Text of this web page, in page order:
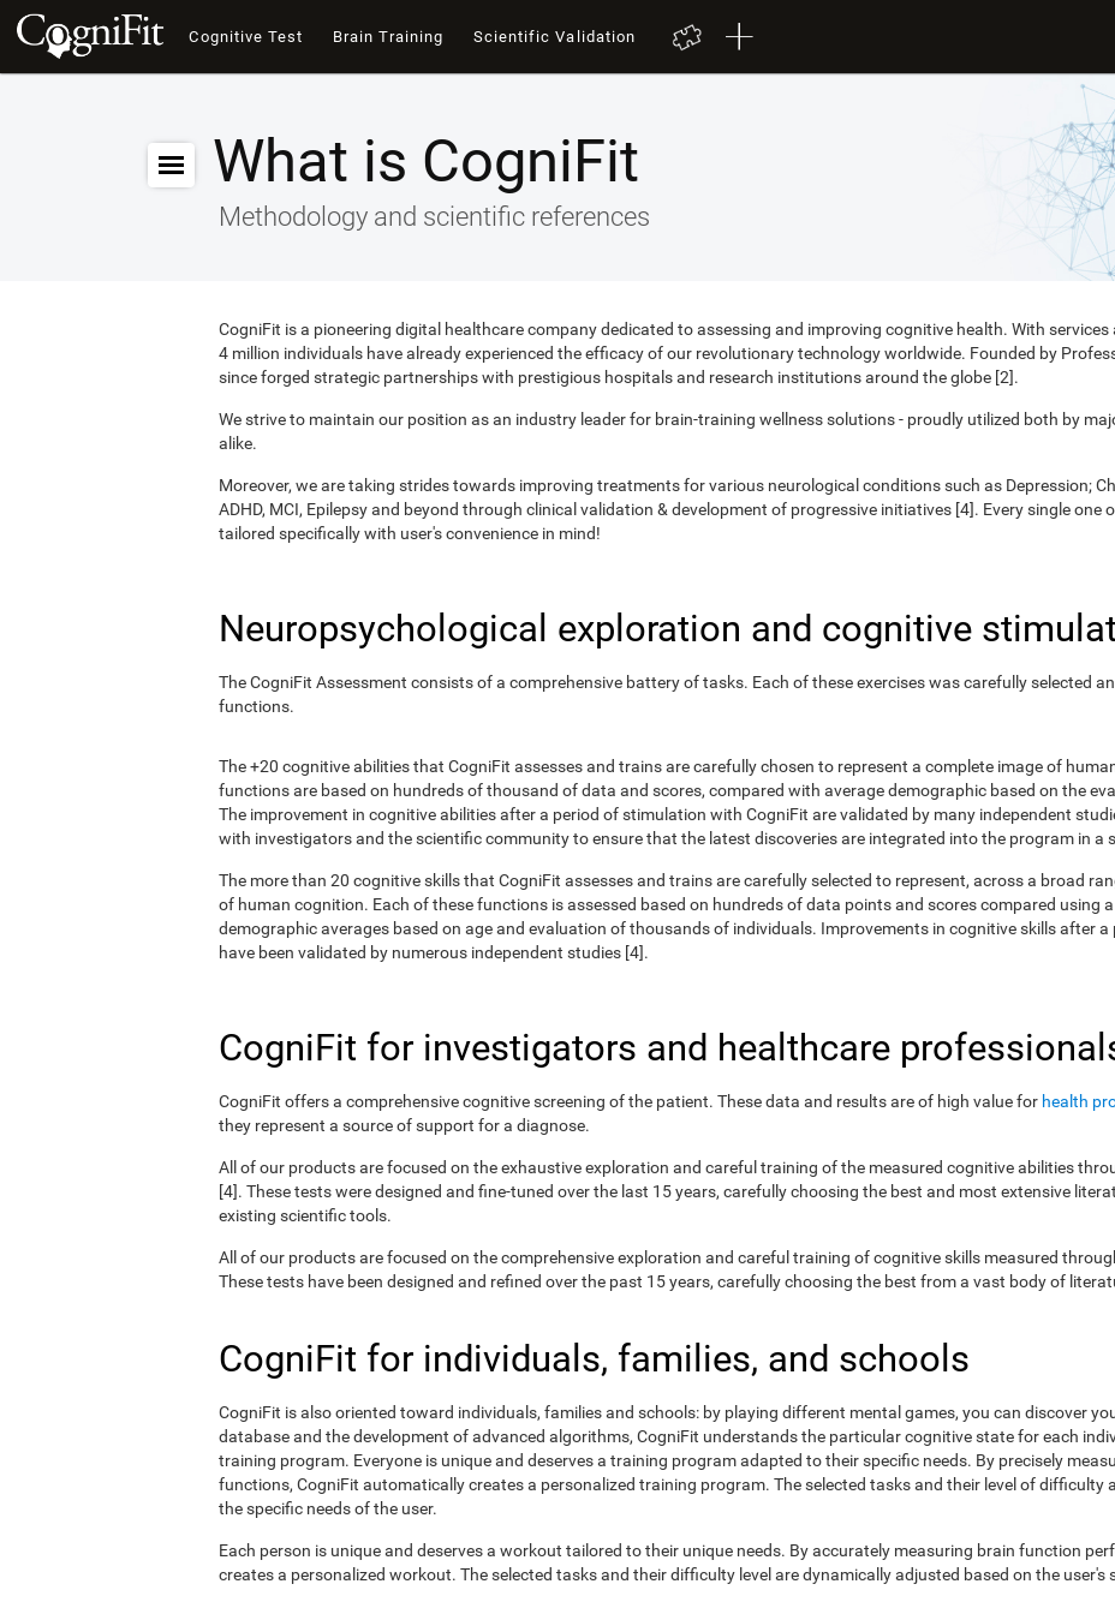
Cognitive Test Brain Training Scientific Validation
What is CogniFit
Methodology and scientific references
CogniFit is a pioneering digital healthcare company dedicated to assessing and improving cognitive health. With
4 million individuals have already experienced the efficacy of our revolutionary technology worldwide. Founded by
since forged strategic partnerships with prestigious hospitals and research institutions around the globe [2].
We strive to maintain our position as an industry leader for brain-training wellness solutions - proudly utilized both by
alike.
Moreover, we are taking strides towards improving treatments for various neurological conditions such as Depression;
ADHD, MCI, Epilepsy and beyond through clinical validation & development of progressive initiatives [4]. Every single
tailored specifically with user's convenience in mind!
Neuropsychological exploration and cognitive
The CogniFit Assessment consists of a comprehensive battery of tasks. Each of these exercises was carefully selected
functions.
The +20 cognitive abilities that CogniFit assesses and trains are carefully chosen to represent a complete image of
functions are based on hundreds of thousand of data and scores, compared with average demographic based on the
The improvement in cognitive abilities after a period of stimulation with CogniFit are validated by many independent
with investigators and the scientific community to ensure that the latest discoveries are integrated into the program in a
The more than 20 cognitive skills that CogniFit assesses and trains are carefully selected to represent, across a broad
of human cognition. Each of these functions is assessed based on hundreds of data points and scores compared using
demographic averages based on age and evaluation of thousands of individuals. Improvements in cognitive skills after
have been validated by numerous independent studies [4].
CogniFit for investigators and healthcare
CogniFit offers a comprehensive cognitive screening of the patient. These data and results are of high value for health
they represent a source of support for a diagnose.
All of our products are focused on the exhaustive exploration and careful training of the measured cognitive abilities
[4]. These tests were designed and fine-tuned over the last 15 years, carefully choosing the best and most extensive
existing scientific tools.
All of our products are focused on the comprehensive exploration and careful training of cognitive skills measured
These tests have been designed and refined over the past 15 years, carefully choosing the best from a vast body of
CogniFit for individuals, families, and schools
CogniFit is also oriented toward individuals, families and schools: by playing different mental games, you can discover
database and the development of advanced algorithms, CogniFit understands the particular cognitive state for each
training program. Everyone is unique and deserves a training program adapted to their specific needs. By precisely
functions, CogniFit automatically creates a personalized training program. The selected tasks and their level of difficulty
the specific needs of the user.
Each person is unique and deserves a workout tailored to their unique needs. By accurately measuring brain function
creates a personalized workout. The selected tasks and their difficulty level are dynamically adjusted based on the user's